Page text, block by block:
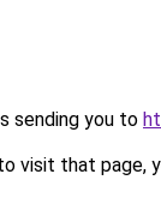
sending you to
visit that page,